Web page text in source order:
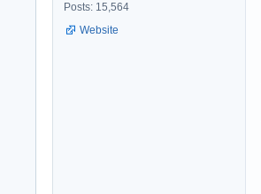
Posts: 15,564
Website